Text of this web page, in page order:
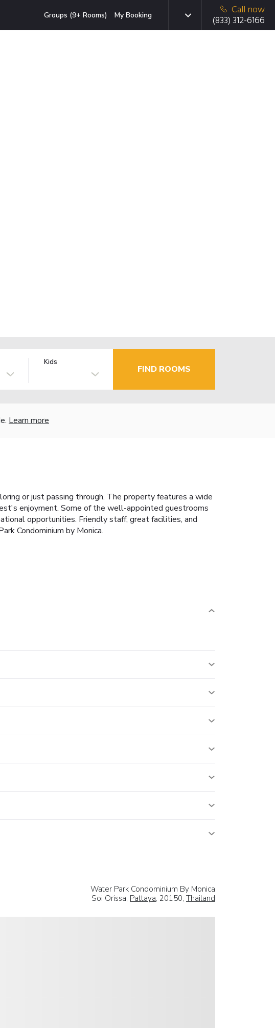
Groups (9+ Rooms) My Booking
Call now
(833) 312-6166
Kids
FIND ROOMS
Learn more
or just passing through. The property features a wide
enjoyment. Some of the well-appointed guestrooms
opportunities. Friendly staff, great facilities, and
Condominium by Monica.
Water Park Condominium By Monica
Soi Orissa, Pattaya, 20150, Thailand